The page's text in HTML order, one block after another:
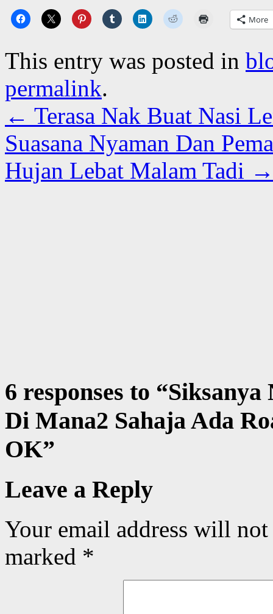
More
This entry was posted in
permalink.
← Terasa Nak Buat Nasi
Suasana Nyaman Dan
Hujan Lebat Malam Tadi
6 responses to “Siksanya
Di Mana2 Sahaja Ada
OK”
Leave a Reply
Your email address will
marked *